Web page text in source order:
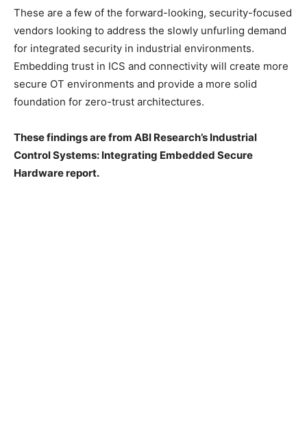
These are a few of the forward-looking, security-focused
vendors looking to address the slowly unfurling demand
for integrated security in industrial environments.
Embedding trust in ICS and connectivity will create more
secure OT environments and provide a more solid
foundation for zero-trust architectures.
These findings are from ABI Research’s Industrial
Control Systems: Integrating Embedded Secure
Hardware report.